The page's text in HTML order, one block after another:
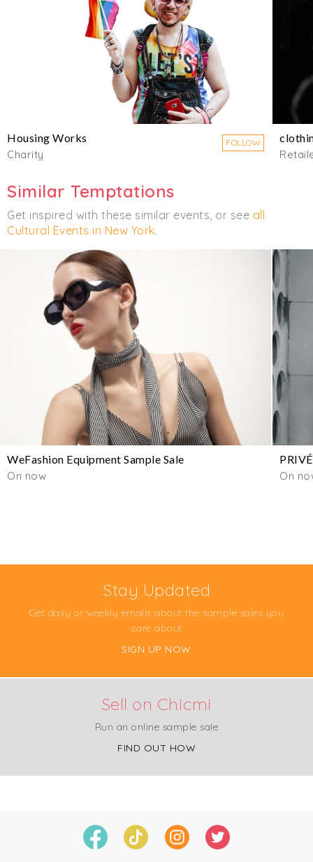
Housing Works
Charity
FOLLOW
Similar Temptations
Get inspired with these similar events, or see all
Cultural Events in New York.
WeFashion Equipment Sample Sale
On now
On
Stay Updated
Get daily or weekly emails about the sample sales you
care about
SIGN UP NOW
Sell on Chicmi
Run an online sample sale
FIND OUT HOW